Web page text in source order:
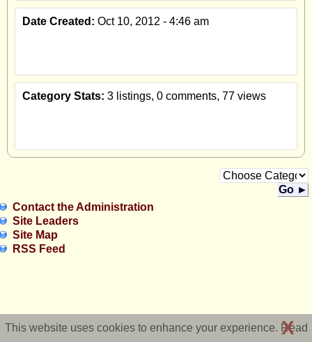
Date Created: Oct 10, 2012 - 4:46 am
Category Stats: 3 listings, 0 comments, 77 views
Go ►
Contact the Administration
Site Leaders
Site Map
RSS Feed
This website uses cookies to enhance your experience. Read
X